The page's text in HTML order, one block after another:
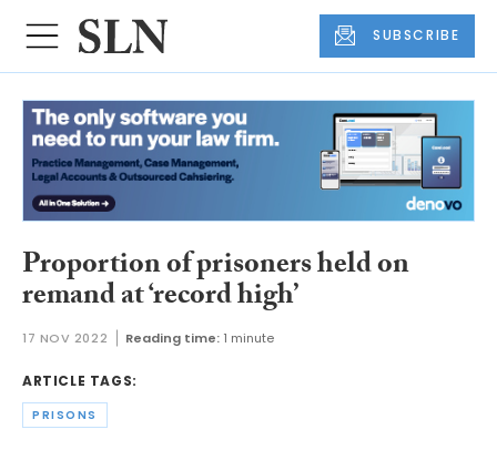
SUBSCRIBE
Proportion of prisoners held on
remand at ‘record high’
17 NOV 2022 Reading time: 1 minute
ARTICLE TAGS:
PRISONS